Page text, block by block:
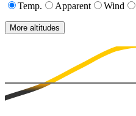
Temp.
Apparent Wind
More altitudes